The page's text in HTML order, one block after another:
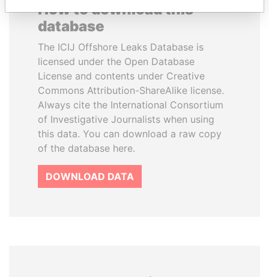
How to download this
database
The ICIJ Offshore Leaks Database is
licensed under the Open Database
License and contents under Creative
Commons Attribution-ShareAlike license.
Always cite the International Consortium
of Investigative Journalists when using
this data. You can download a raw copy
of the database here.
DOWNLOAD DATA